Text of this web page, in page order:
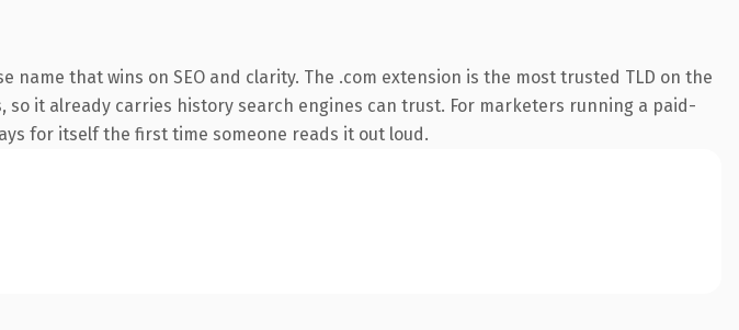
that wins on SEO and clarity. The .com extension is the most trusted TLD on the
it already carries history search engines can trust. For marketers running a paid-
for itself the first time someone reads it out loud.